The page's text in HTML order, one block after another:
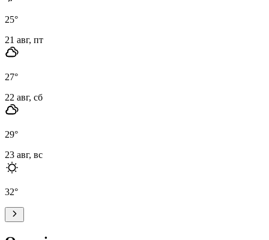
25°
21 авг, пт
27°
22 авг, сб
29°
23 авг, вс
32°